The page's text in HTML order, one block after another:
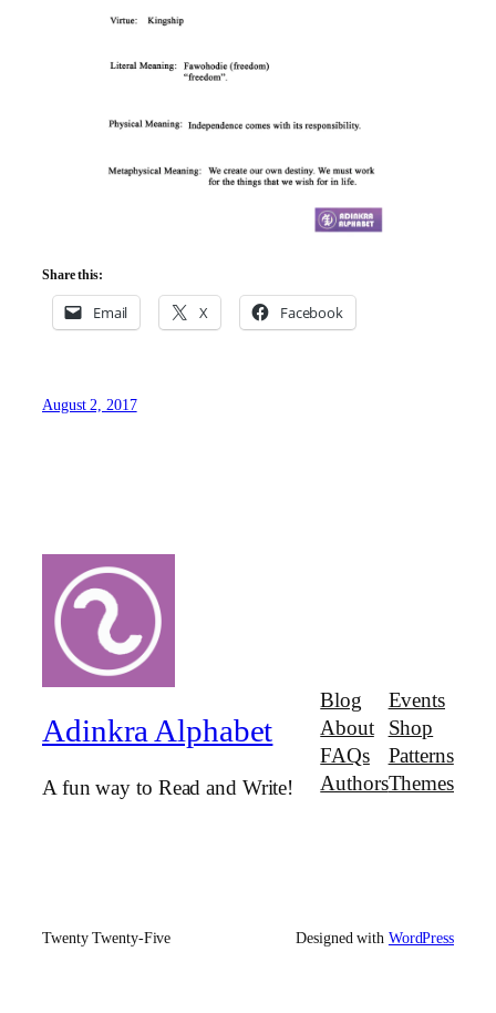
Share this:
Email X Facebook
August 2, 2017
Adinkra Alphabet
A fun way to Read and Write!
Blog
About
FAQs
Authors
Events
Shop
Patterns
Themes
Twenty Twenty-Five Designed with WordPress